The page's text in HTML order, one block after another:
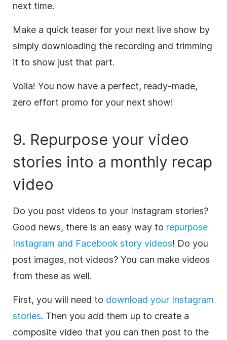
next time.
Make a quick teaser for your next live show by
simply downloading the recording and trimming
it to show just that part.
Voila! You now have a perfect, ready-made,
zero effort promo for your next show!
9. Repurpose your video
stories into a monthly recap
video
Do you post videos to your Instagram stories?
Good news, there is an easy way to repurpose
Instagram and Facebook story videos! Do you
post images, not videos? You can make videos
from these as well.
First, you will need to download your Instagram
stories. Then you add them up to create a
composite video that you can then post to the